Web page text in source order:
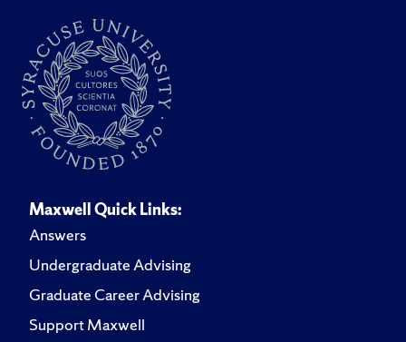
Maxwell Quick Links:
Answers
Undergraduate Advising
Graduate Career Advising
Support Maxwell